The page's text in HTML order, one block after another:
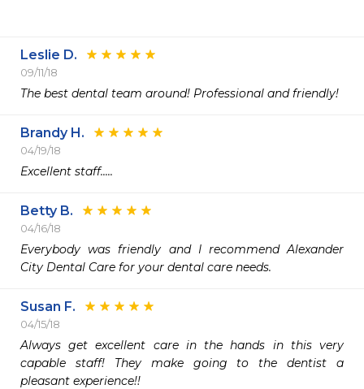
Leslie D.
09/11/18
The best dental team around! Professional and friendly!
Brandy H.
04/19/18
Excellent staff.....
Betty B.
04/16/18
Everybody was friendly and I recommend Alexander
City Dental Care for your dental care needs.
Susan F.
04/15/18
Always get excellent care in the hands in this very
capable staff! They make going to the dentist a
pleasant experience!!